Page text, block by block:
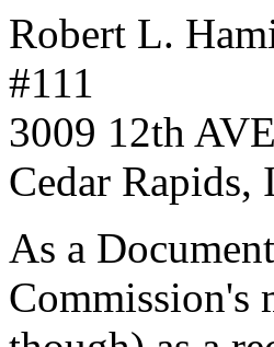
Robert L.
#111
3009 12th
Cedar Rapids,
As a
Commission's